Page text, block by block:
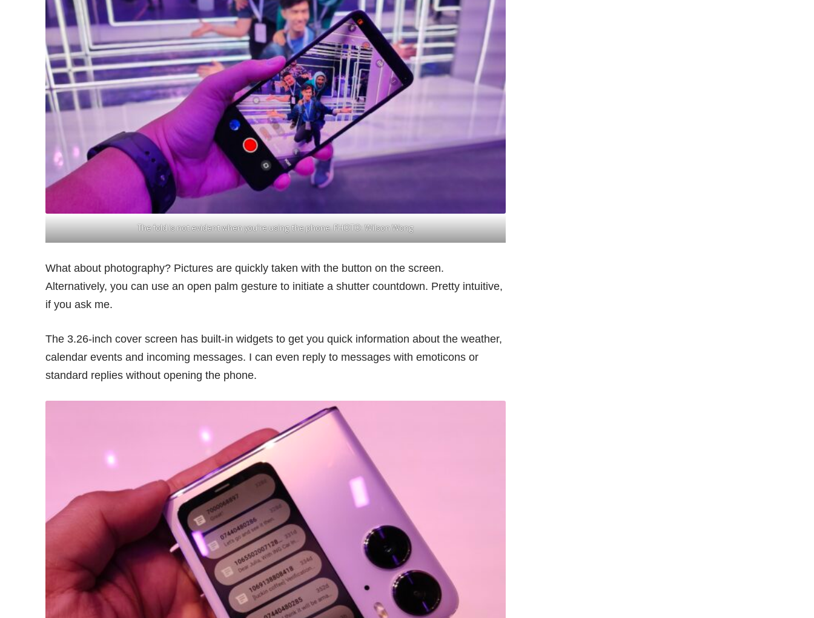
The fold is not evident when you’re using the phone. PHOTO: Wilson Wong
What about photography? Pictures are quickly taken with the button on the screen.
Alternatively, you can use an open palm gesture to initiate a shutter countdown. Pretty intuitive,
if you ask me.
The 3.26-inch cover screen has built-in widgets to get you quick information about the weather,
calendar events and incoming messages. I can even reply to messages with emoticons or
standard replies without opening the phone.